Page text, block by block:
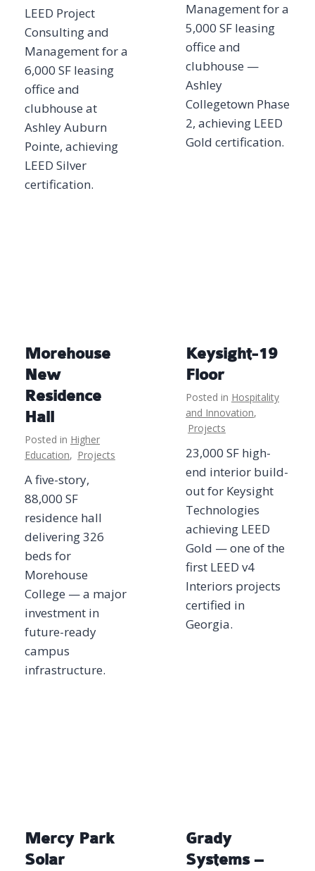
LEED Project
Consulting and
Management for a
6,000 SF leasing
office and
clubhouse at
Ashley Auburn
Pointe, achieving
LEED Silver
certification.
Management for a
5,000 SF leasing
office and
clubhouse —
Ashley
Collegetown Phase
2, achieving LEED
Gold certification.
Morehouse
New
Residence
Hall
Posted in Higher
Education, Projects
A five-story,
88,000 SF
residence hall
delivering 326
beds for
Morehouse
College — a major
investment in
future-ready
campus
infrastructure.
Keysight-19
Floor
Posted in Hospitality
and Innovation,
Projects
23,000 SF high-
end interior build-
out for Keysight
Technologies
achieving LEED
Gold — one of the
first LEED v4
Interiors projects
certified in
Georgia.
Mercy Park
Solar
Grady
Systems –